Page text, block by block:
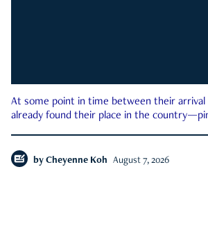
At some point in time between their arrival
already found their place in the
by Cheyenne Koh August 7, 2026